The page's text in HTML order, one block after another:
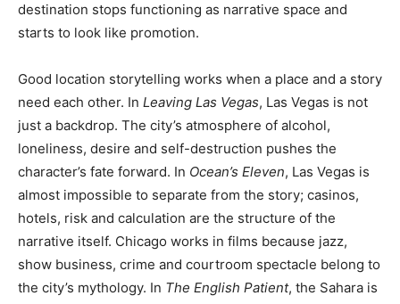
destination stops functioning as narrative space and
starts to look like promotion.
Good location storytelling works when a place and a story
need each other. In Leaving Las Vegas, Las Vegas is not
just a backdrop. The city’s atmosphere of alcohol,
loneliness, desire and self-destruction pushes the
character’s fate forward. In Ocean’s Eleven, Las Vegas is
almost impossible to separate from the story; casinos,
hotels, risk and calculation are the structure of the
narrative itself. Chicago works in films because jazz,
show business, crime and courtroom spectacle belong to
the city’s mythology. In The English Patient, the Sahara is